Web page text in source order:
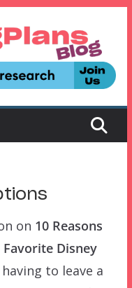
on 10 Reasons
Disney
to leave a